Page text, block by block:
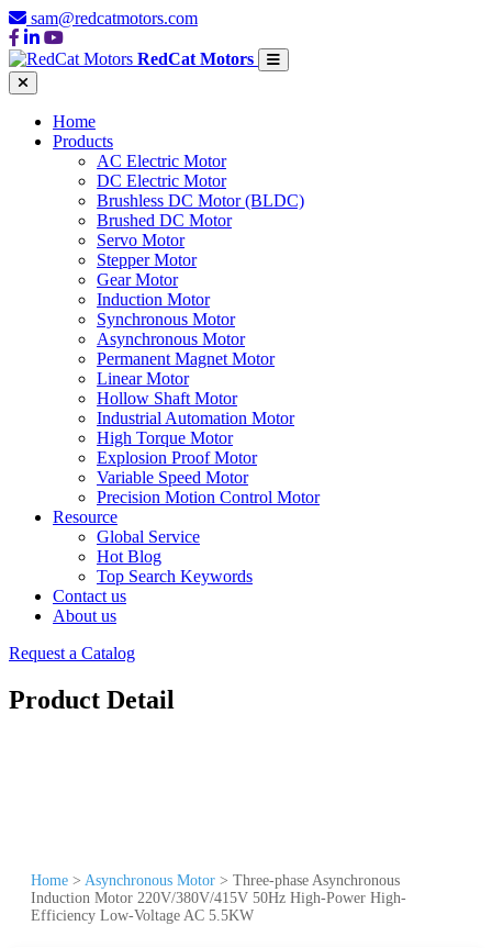
sam@redcatmotors.com
RedCat Motors
Home
Products
AC Electric Motor
DC Electric Motor
Brushless DC Motor (BLDC)
Brushed DC Motor
Servo Motor
Stepper Motor
Gear Motor
Induction Motor
Synchronous Motor
Asynchronous Motor
Permanent Magnet Motor
Linear Motor
Hollow Shaft Motor
Industrial Automation Motor
High Torque Motor
Explosion Proof Motor
Variable Speed Motor
Precision Motion Control Motor
Resource
Global Service
Hot Blog
Top Search Keywords
Contact us
About us
Request a Catalog
Product Detail
Home > Asynchronous Motor > Three-phase Asynchronous
Induction Motor 220V/380V/415V 50Hz High-Power High-
Efficiency Low-Voltage AC 5.5KW